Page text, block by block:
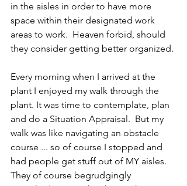
in the aisles in order to have more
space within their designated work
areas to work.  Heaven forbid, should
they consider getting better organized.
Every morning when I arrived at the
plant I enjoyed my walk through the
plant. It was time to contemplate, plan
and do a Situation Appraisal.  But my
walk was like navigating an obstacle
course ... so of course I stopped and
had people get stuff out of MY aisles.
They of course begrudgingly